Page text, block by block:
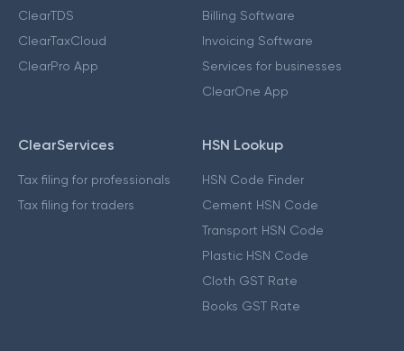
ClearTDS
ClearTaxCloud
ClearPro App
Billing Software
Invoicing Software
Services for businesses
ClearOne App
ClearServices
Tax filing for professionals
Tax filing for traders
HSN Lookup
HSN Code Finder
Cement HSN Code
Transport HSN Code
Plastic HSN Code
Cloth GST Rate
Books GST Rate